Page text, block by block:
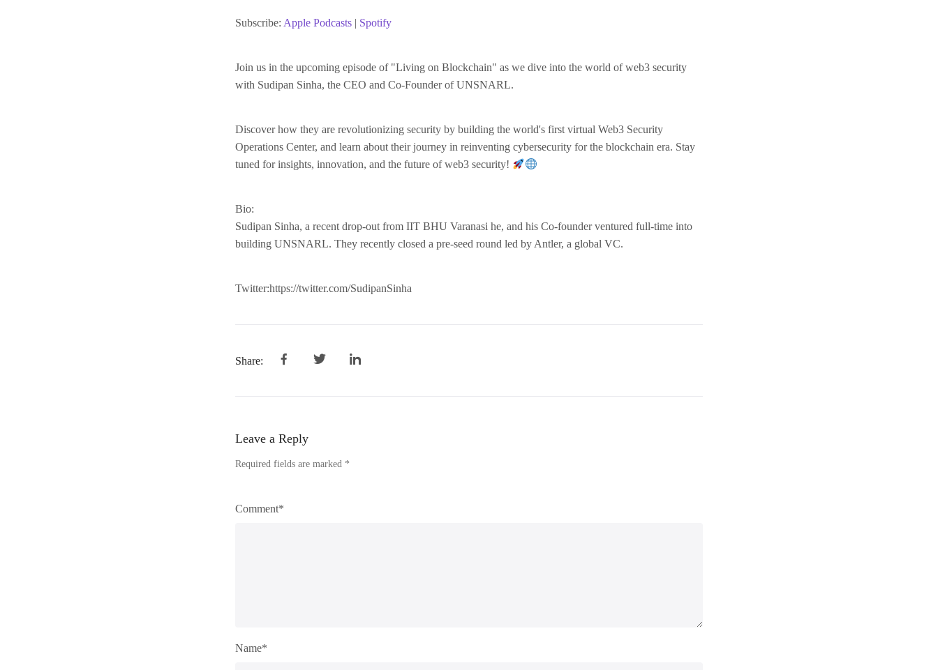
RSS FEED
LINK
Subscribe: Apple Podcasts | Spotify
Join us in the upcoming episode of "Living on Blockchain" as we dive into the world of web3 security
with Sudipan Sinha, the CEO and Co-Founder of UNSNARL.
Discover how they are revolutionizing security by building the world's first virtual Web3 Security
Operations Center, and learn about their journey in reinventing cybersecurity for the blockchain era. Stay
tuned for insights, innovation, and the future of web3 security!
Bio:
Sudipan Sinha, a recent drop-out from IIT BHU Varanasi he, and his Co-founder ventured full-time into
building UNSNARL. They recently closed a pre-seed round led by Antler, a global VC.
Twitter:https://twitter.com/SudipanSinha
Share:
Leave a Reply
Required fields are marked *
Comment*
Name*